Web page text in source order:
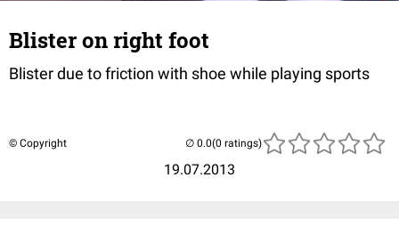
Blister on right foot
Blister due to friction with shoe while playing sports
© Copyright
19.07.2013
(0 ratings)